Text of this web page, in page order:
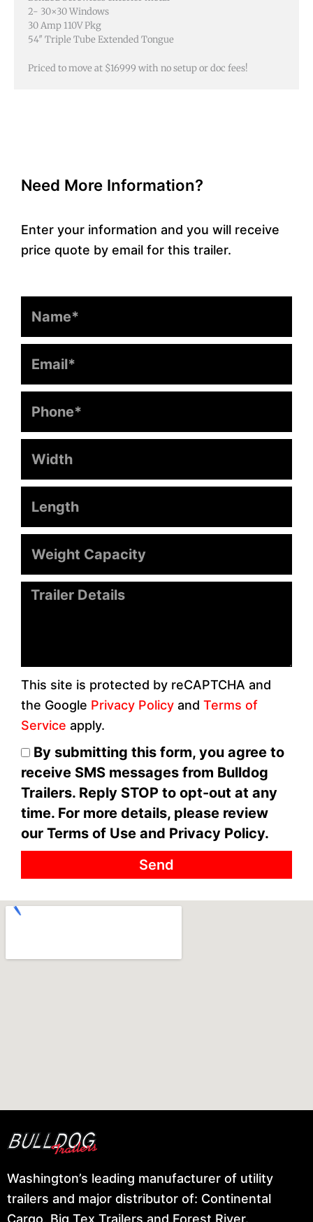
Priced to move at $16999 with no setup or doc fees!
Enter your information and you will receive
Email
Phone
Width
Length
Weight
Message
the GooglePrivacy PolicyandTerms of
Serviceapply.
By submitting this form, you agree to
receive SMS messages from Bulldog
Trailers. Reply STOP to opt-out at any
time. For more details, please review
our Terms of Use and Privacy Policy.
Send
Washington’s leading manufacturer of utility
trailers and major distributor of: Continental
Cargo, Big Tex Trailers and Forest River.
MAJOR CREDIT CARDS ACCEPTED